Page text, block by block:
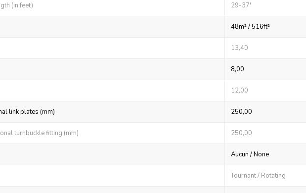
(in feet) 29-37'
48m² / 516ft²
13,40
8,00
12,00
link plates (mm) 250,00
turnbuckle fitting (mm) 250,00
Aucun / None
Tournant / Rotating